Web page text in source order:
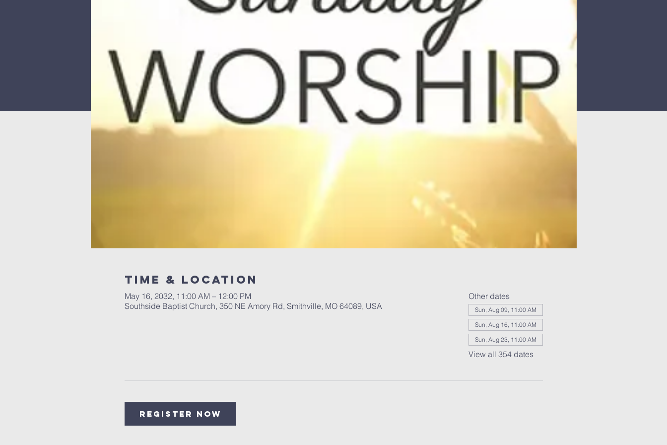
Time & Location
May 16, 2032, 11:00 AM – 12:00 PM
Southside Baptist Church, 350 NE Amory Rd, Smithville, MO 64089, USA
Other dates
Sun, Aug 09, 11:00 AM
Sun, Aug 16, 11:00 AM
Sun, Aug 23, 11:00 AM
View all 354 dates
Register Now